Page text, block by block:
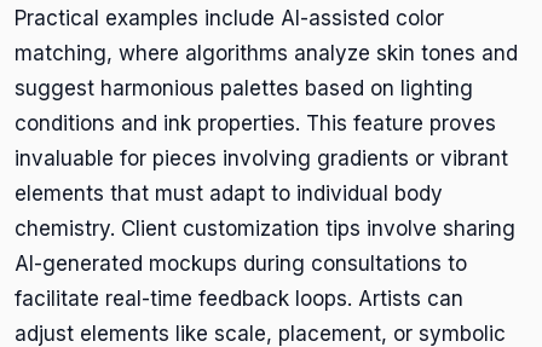
Practical examples include AI-assisted color
matching, where algorithms analyze skin tones and
suggest harmonious palettes based on lighting
conditions and ink properties. This feature proves
invaluable for pieces involving gradients or vibrant
elements that must adapt to individual body
chemistry. Client customization tips involve sharing
AI-generated mockups during consultations to
facilitate real-time feedback loops. Artists can
adjust elements like scale, placement, or symbolic